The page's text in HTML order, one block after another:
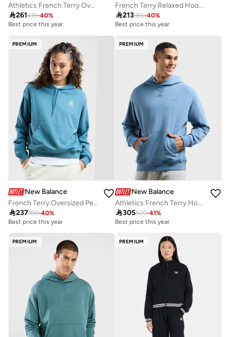
Athletics French Terry Oversized Hoodie
261435-40%
Best price this year
Best price this year
Free delivery
French Terry Relaxed Hoodie
213355-40%
Best price this year
Best price this year
Free delivery
PREMIUM
New Balance
French Terry Oversized Peace Hoodie
237395-40%
Best price this year
Best price this year
Free delivery
PREMIUM
New Balance
Athletics French Terry Hoodie
305509-41%
Best price this year
Best price this year
Free delivery
PREMIUM PREMIUM